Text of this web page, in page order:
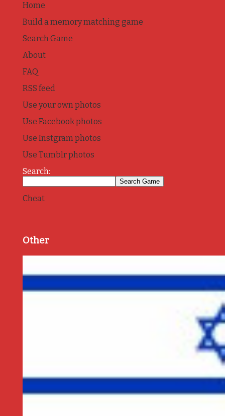
Home
Build a memory matching game
Search Game
About
FAQ
RSS feed
Use your own photos
Use Facebook photos
Use Instgram photos
Use Tumblr photos
Search:
Cheat
Other